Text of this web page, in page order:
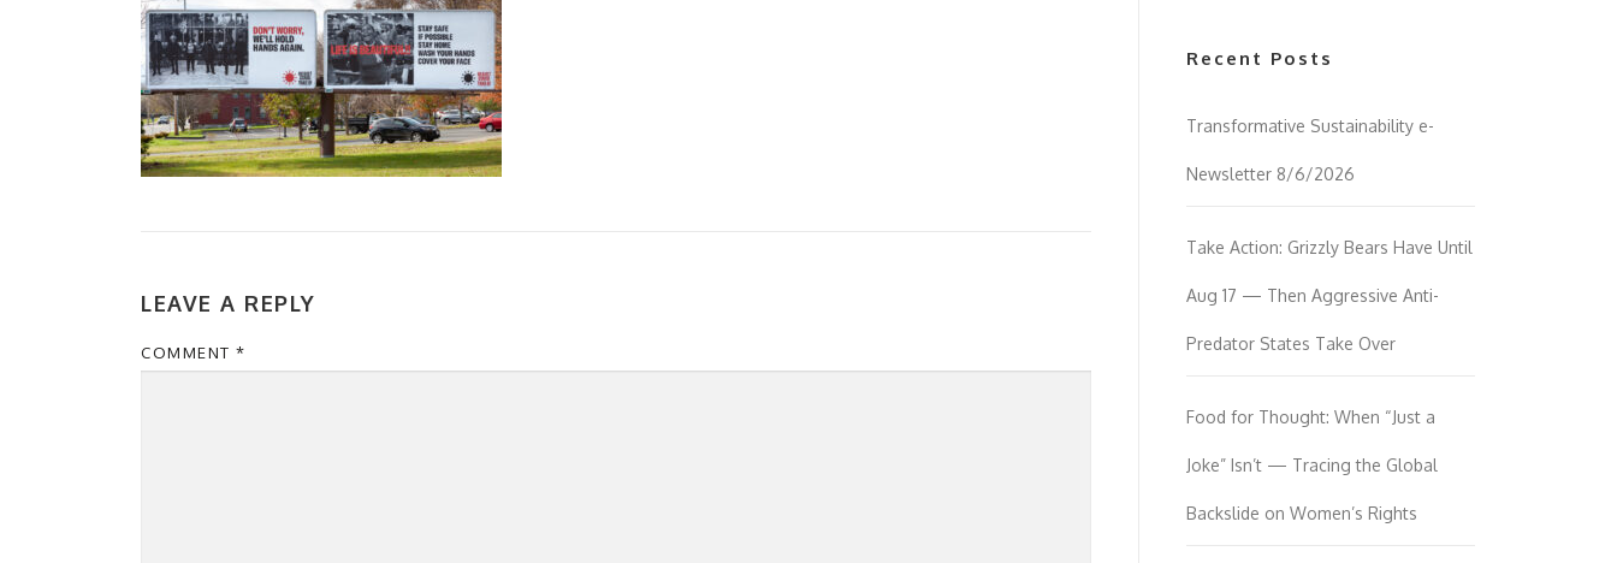
LEAVE A REPLY
COMMENT *
Recent Posts
Transformative Sustainability e-
Newsletter 8/6/2026
Take Action: Grizzly Bears Have Until
Aug 17 — Then Aggressive Anti-
Predator States Take Over
Food for Thought: When “Just a
Joke” Isn’t — Tracing the Global
Backslide on Women’s Rights